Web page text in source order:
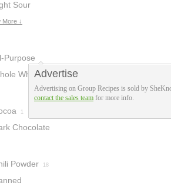
Sour
More ↓
Purpose
Wheat
1
Chocolate
Powder 18
Advertise
Advertising on Group Recipes is sold by
contact the sales team for more info.